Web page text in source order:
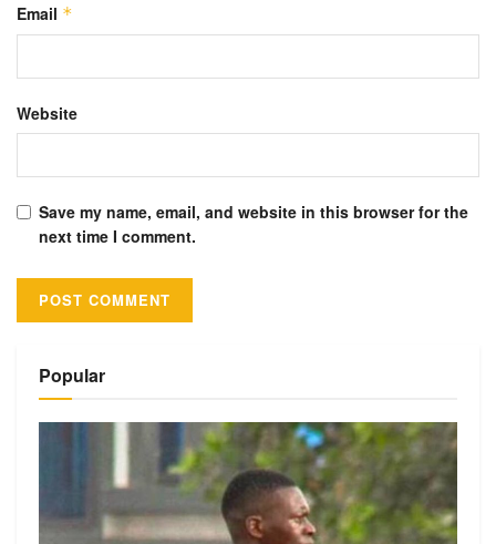
Email *
Website
Save my name, email, and website in this browser for the
next time I comment.
Popular